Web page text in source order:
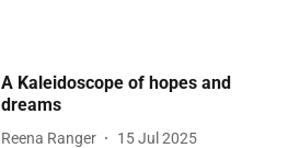
A Kaleidoscope of hopes and
dreams
Reena Ranger 15 Jul 2025